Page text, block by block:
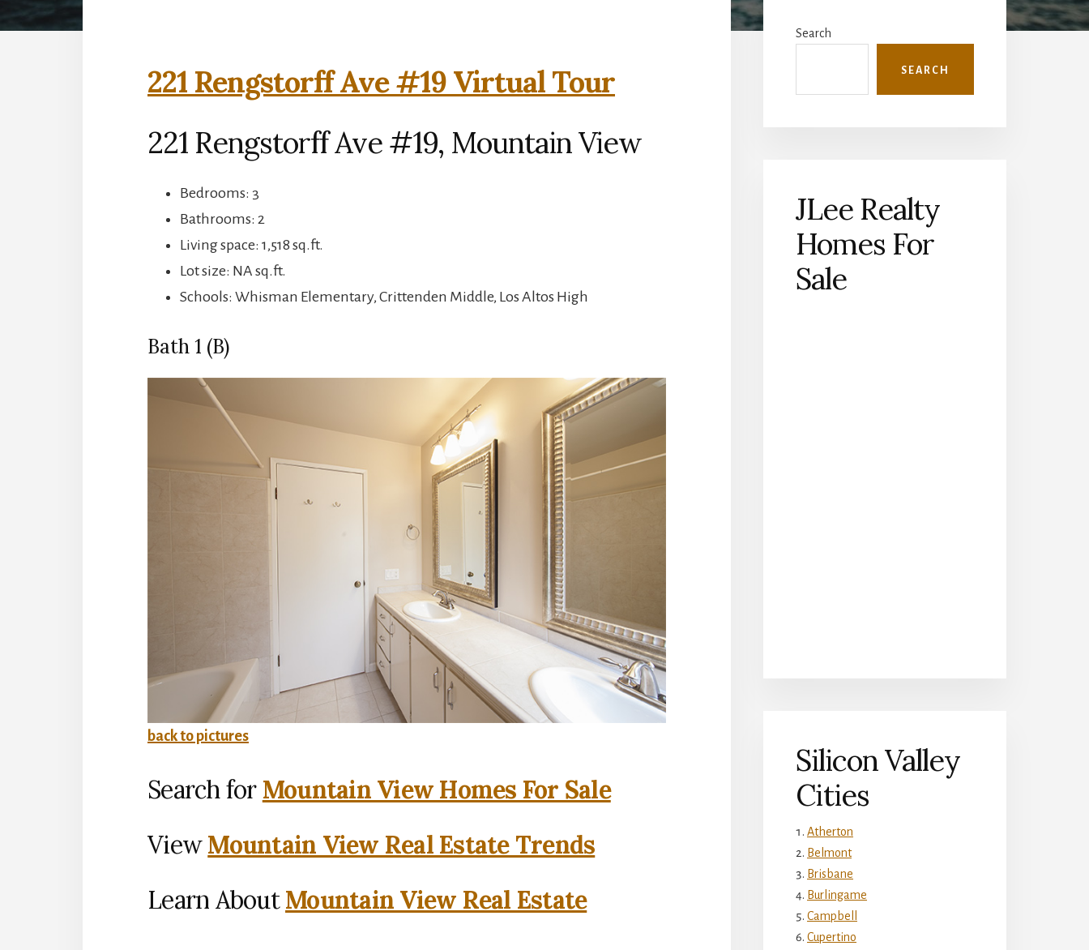
221 Rengstorff Ave #19 Virtual Tour
221 Rengstorff Ave #19, Mountain View
Bedrooms: 3
Bathrooms: 2
Living space: 1,518 sq.ft.
Lot size: NA sq.ft.
Schools: Whisman Elementary, Crittenden Middle, Los Altos High
Bath 1 (B)
back to pictures
Search for Mountain View Homes For Sale
ViewMountain View Real Estate Trends
Learn AboutMountain View Real Estate
Sidebar
Search
SEARCH
JLee Realty
Homes For
Sale
Silicon Valley
Cities
Atherton
Belmont
Brisbane
Burlingame
Campbell
Cupertino